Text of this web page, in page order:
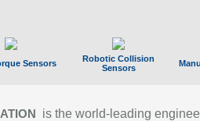
Sensors
Robotic Collision
Sensors
is the world-leading